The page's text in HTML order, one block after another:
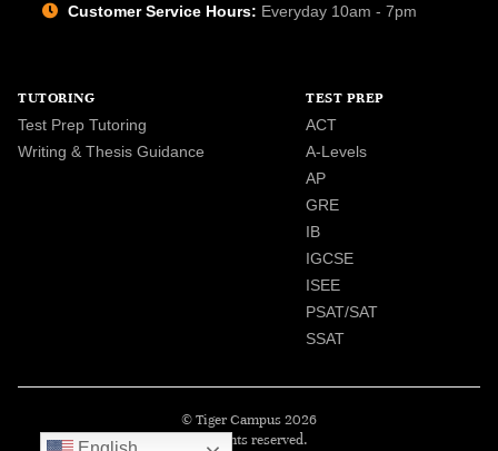
Customer Service Hours: Everyday 10am - 7pm
TUTORING
Test Prep Tutoring
Writing & Thesis Guidance
TEST PREP
ACT
A-Levels
AP
GRE
IB
IGCSE
ISEE
PSAT/SAT
SSAT
© Tiger Campus 2026
All rights reserved.